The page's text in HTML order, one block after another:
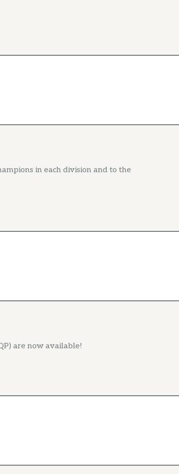
in each division and to the
are now available!